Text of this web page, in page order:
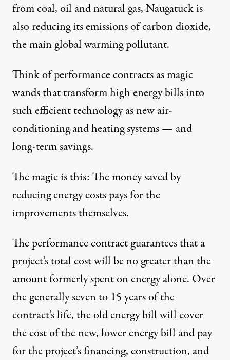
from coal, oil and natural gas, Naugatuck is
also reducing its emissions of carbon dioxide,
the main global warming pollutant.
Think of performance contracts as magic
wands that transform high energy bills into
such efficient technology as new air-
conditioning and heating systems — and
long-term savings.
The magic is this: The money saved by
reducing energy costs pays for the
improvements themselves.
The performance contract guarantees that a
project’s total cost will be no greater than the
amount formerly spent on energy alone. Over
the generally seven to 15 years of the
contract’s life, the old energy bill will cover
the cost of the new, lower energy bill and pay
for the project’s financing, construction, and